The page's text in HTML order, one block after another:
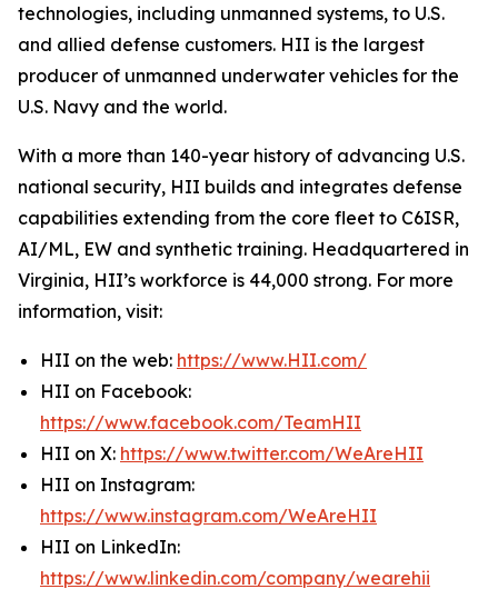
technologies, including unmanned systems, to U.S.
and allied defense customers. HII is the largest
producer of unmanned underwater vehicles for the
U.S. Navy and the world.
With a more than 140-year history of advancing U.S.
national security, HII builds and integrates defense
capabilities extending from the core fleet to C6ISR,
AI/ML, EW and synthetic training. Headquartered in
Virginia, HII’s workforce is 44,000 strong. For more
information, visit:
HII on the web: https://www.HII.com/
HII on Facebook:
https://www.facebook.com/TeamHII
HII on X: https://www.twitter.com/WeAreHII
HII on Instagram:
https://www.instagram.com/WeAreHII
HII on LinkedIn:
https://www.linkedin.com/company/wearehii